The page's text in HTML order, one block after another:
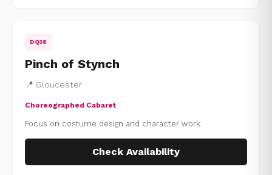
DQ38
Pinch of Stynch
📍 Gloucester
Choreographed Cabaret
Focus on costume design and character work.
Check Availability